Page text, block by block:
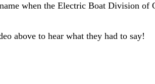
when the Electric Boat Division of
above to hear what they had to say!